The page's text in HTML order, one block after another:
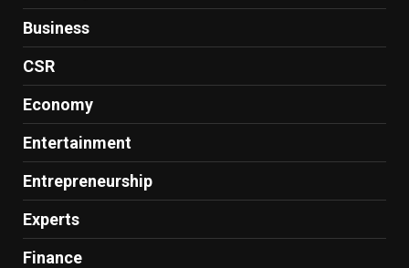
Business
CSR
Economy
Entertainment
Entrepreneurship
Experts
Finance